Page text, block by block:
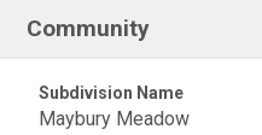
Community
Subdivision Name
Maybury Meadow